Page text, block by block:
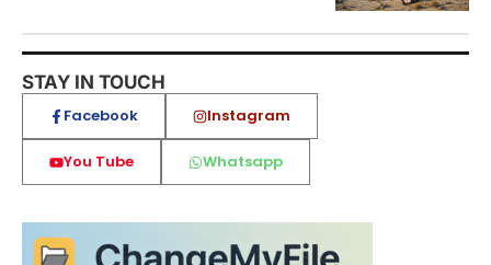
STAY IN TOUCH
Facebook Instagram
You Tube Whatsapp